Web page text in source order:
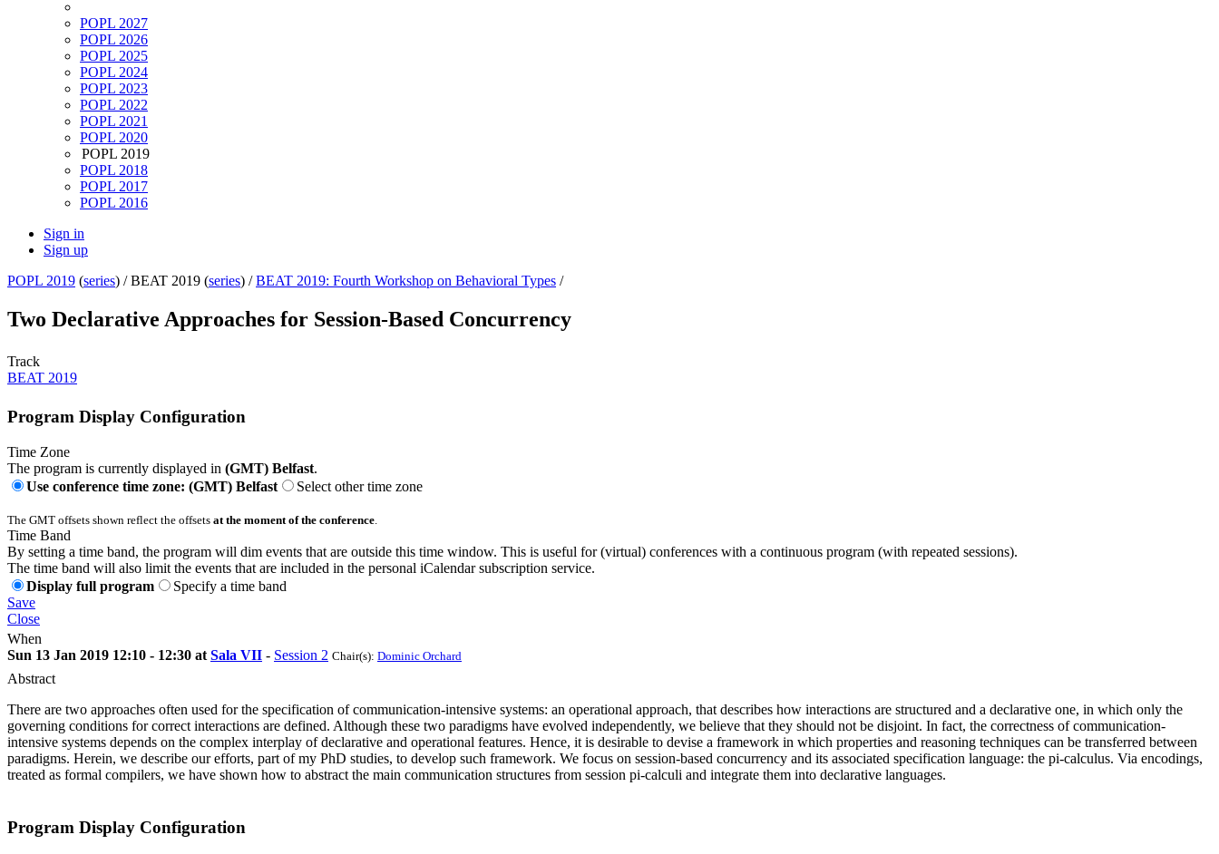
POPL 2027
POPL 2026
POPL 2025
POPL 2024
POPL 2023
POPL 2022
POPL 2021
POPL 2020
POPL 2019
POPL 2018
POPL 2017
POPL 2016
Sign in
Sign up
POPL 2019 (series) /BEAT 2019 (series) /BEAT 2019: Fourth Workshop on Behavioral Types /
Two Declarative Approaches for Session-Based Concurrency
Track
BEAT 2019
Program Display Configuration
Time Zone
The program is currently displayed in (GMT) Belfast.
Use conference time zone: (GMT) Belfast
Select other time zone
The GMT offsets shown reflect the offsets at the moment of the conference
Time Band
By setting a time band, the program will dim events that are outside this time window. This is useful for (virtual) conferences with a continuous program (with repeated sessions).
The time band will also limit the events that are included in the personal iCalendar subscription service.
Display full program
Specify a time band
Save
Close
When
Sun 13 Jan 2019 12:10 - 12:30 at Sala VII - Session 2 Chair(s): Dominic Orchard
Abstract
There are two approaches often used for the specification of communication-intensive systems: an operational approach, that describes how interactions are structured and a declarative one, in which only the
governing conditions for correct interactions are defined. Although these two paradigms have evolved independently, we believe that they should not be disjoint. In fact, the correctness of communication-
intensive systems depends on the complex interplay of declarative and operational features. Hence, it is desirable to devise a framework in which properties and reasoning techniques can be transferred between
paradigms. Herein, we describe our efforts, part of my PhD studies, to develop such framework. We focus on session-based concurrency and its associated specification language: the pi-calculus. Via encodings,
treated as formal compilers, we have shown how to abstract the main communication structures from session pi-calculi and integrate them into declarative languages.
Program Display Configuration